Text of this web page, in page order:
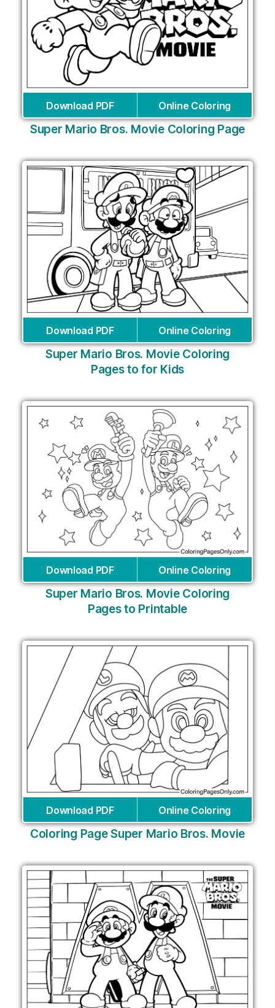
Download PDF Online Coloring
Super Mario Bros. Movie Coloring Page
Download PDF Online Coloring
Super Mario Bros. Movie Coloring
Pages to for Kids
Download PDF Online Coloring
Super Mario Bros. Movie Coloring
Pages to Printable
Download PDF Online Coloring
Coloring Page Super Mario Bros. Movie